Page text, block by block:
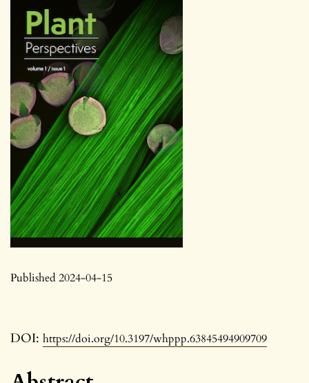
DOI: https://doi.org/10.3197/whppp.63845494909709
Published 2024-04-15